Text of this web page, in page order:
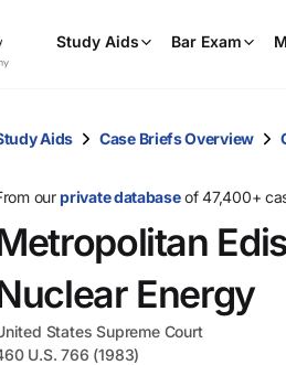
Study Aids Bar Exam
Aids Case Briefs Overview
ourprivate databaseof 47,400+
Energy
States Supreme Court
U.S. 766 (1983)